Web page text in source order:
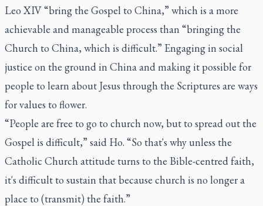
Leo XIV “bring the Gospel to China,” which is a more
achievable and manageable process than “bringing the
Church to China, which is difficult.” Engaging in social
justice on the ground in China and making it possible for
people to learn about Jesus through the Scriptures are ways
for values to flower.
“People are free to go to church now, but to spread out the
Gospel is difficult,” said Ho. “So that's why unless the
Catholic Church attitude turns to the Bible-centred faith,
it's difficult to sustain that because church is no longer a
place to (transmit) the faith.”